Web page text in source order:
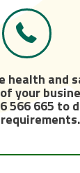
health and
your
566 665 to